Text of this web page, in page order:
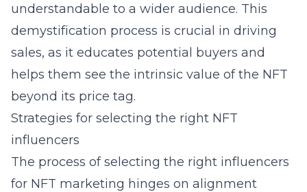
understandable to a wider audience. This
demystification process is crucial in driving
sales, as it educates potential buyers and
helps them see the intrinsic value of the NFT
beyond its price tag.
Strategies for selecting the right NFT
influencers
The process of selecting the right influencers
for NFT marketing hinges on alignment